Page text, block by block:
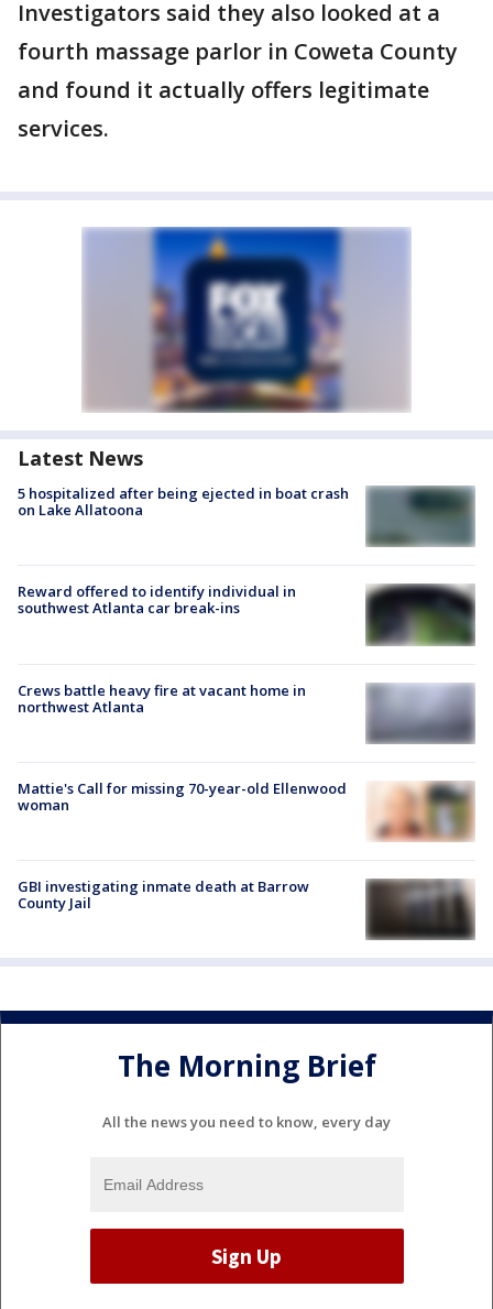
Investigators said they also looked at a
fourth massage parlor in Coweta County
and found it actually offers legitimate
services.
Latest News
5 hospitalized after being ejected in boat crash
on Lake Allatoona
Reward offered to identify individual in
southwest Atlanta car break-ins
Crews battle heavy fire at vacant home in
northwest Atlanta
Mattie's Call for missing 70-year-old Ellenwood
woman
GBI investigating inmate death at Barrow
County Jail
The Morning Brief
All the news you need to know, every day